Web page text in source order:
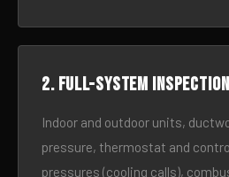
2. Full-system inspection
Indoor and outdoor units,
pressure, thermostat and
pressures (cooling calls),